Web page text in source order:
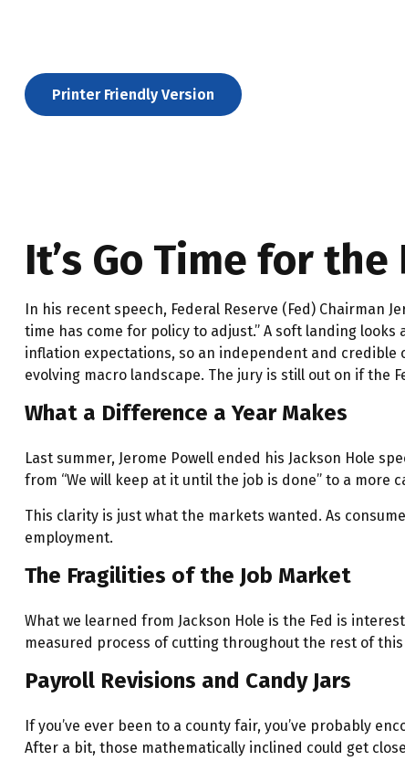
Printer Friendly Version
It’s Go Time for
In his recent speech, Federal Reserve (Fed) Chairman
time has come for policy to adjust.” A soft landing
inflation expectations, so an independent and
evolving macro landscape. The jury is still out on if the
What a Difference a Year Makes
Last summer, Jerome Powell ended his Jackson Hole
from “We will keep at it until the job is done” to a more
This clarity is just what the markets wanted. As
employment.
The Fragilities of the Job Market
What we learned from Jackson Hole is the Fed is
measured process of cutting throughout the rest of
Payroll Revisions and Candy Jars
If you’ve ever been to a county fair, you’ve probably
After a bit, those mathematically inclined could get